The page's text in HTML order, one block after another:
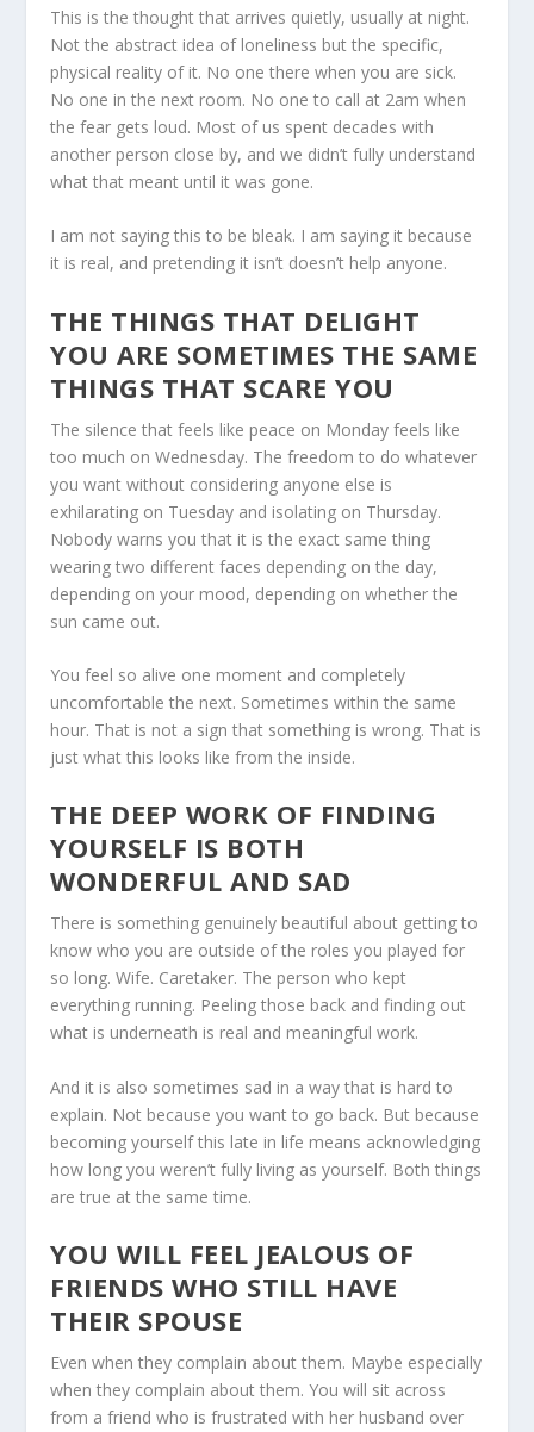
This is the thought that arrives quietly, usually at night.
Not the abstract idea of loneliness but the specific,
physical reality of it. No one there when you are sick.
No one in the next room. No one to call at 2am when
the fear gets loud. Most of us spent decades with
another person close by, and we didn’t fully understand
what that meant until it was gone.
I am not saying this to be bleak. I am saying it because
it is real, and pretending it isn’t doesn’t help anyone.
THE THINGS THAT DELIGHT
YOU ARE SOMETIMES THE SAME
THINGS THAT SCARE YOU
The silence that feels like peace on Monday feels like
too much on Wednesday. The freedom to do whatever
you want without considering anyone else is
exhilarating on Tuesday and isolating on Thursday.
Nobody warns you that it is the exact same thing
wearing two different faces depending on the day,
depending on your mood, depending on whether the
sun came out.
You feel so alive one moment and completely
uncomfortable the next. Sometimes within the same
hour. That is not a sign that something is wrong. That is
just what this looks like from the inside.
THE DEEP WORK OF FINDING
YOURSELF IS BOTH
WONDERFUL AND SAD
There is something genuinely beautiful about getting to
know who you are outside of the roles you played for
so long. Wife. Caretaker. The person who kept
everything running. Peeling those back and finding out
what is underneath is real and meaningful work.
And it is also sometimes sad in a way that is hard to
explain. Not because you want to go back. But because
becoming yourself this late in life means acknowledging
how long you weren’t fully living as yourself. Both things
are true at the same time.
YOU WILL FEEL JEALOUS OF
FRIENDS WHO STILL HAVE
THEIR SPOUSE
Even when they complain about them. Maybe especially
when they complain about them. You will sit across
from a friend who is frustrated with her husband over